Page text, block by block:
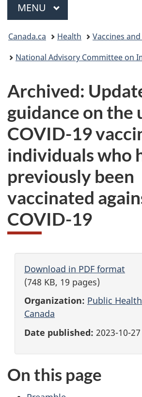
Menu
MAIN
MENU
You
are
Canada.ca Health
Vaccines
National Advisory Committee on Immunization (NACI):
Archived:
guidance on the
COVID-19
individuals who
previously been
vaccinated
COVID-19
Download in PDF format
(748 KB, 19 pages)
Organization: Public
Canada
Date published: 2023-10-27
On this page